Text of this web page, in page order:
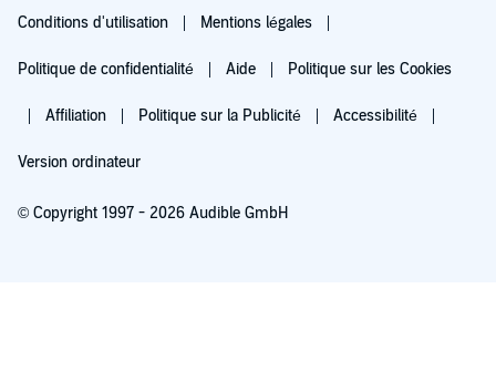
Conditions d'utilisation Mentions légales
Politique de confidentialité Aide Politique sur les Cookies
Affiliation Politique sur la Publicité Accessibilité
Version ordinateur
© Copyright 1997 - 2026 Audible GmbH